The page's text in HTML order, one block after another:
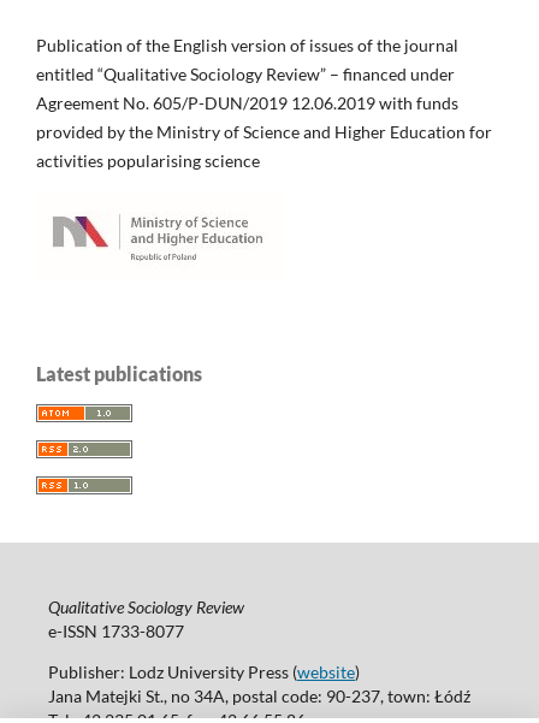
Publication of the English version of issues of the journal
entitled “Qualitative Sociology Review” – financed under
Agreement No. 605/P-DUN/2019 12.06.2019 with funds
provided by the Ministry of Science and Higher Education for
activities popularising science
Latest publications
Qualitative Sociology Review
e-ISSN 1733-8077
Publisher: Lodz University Press (website)
Jana Matejki St., no 34A, postal code: 90-237, town: Łódź